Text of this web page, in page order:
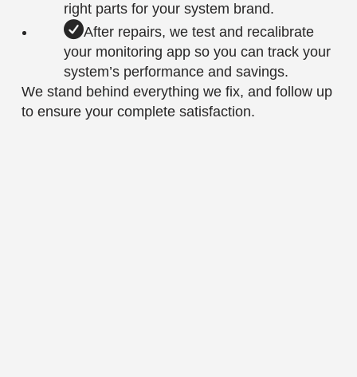
right parts for your system brand.
After repairs, we test and recalibrate
your monitoring app so you can track your
system’s performance and savings.
We stand behind everything we fix, and follow up
to ensure your complete satisfaction.